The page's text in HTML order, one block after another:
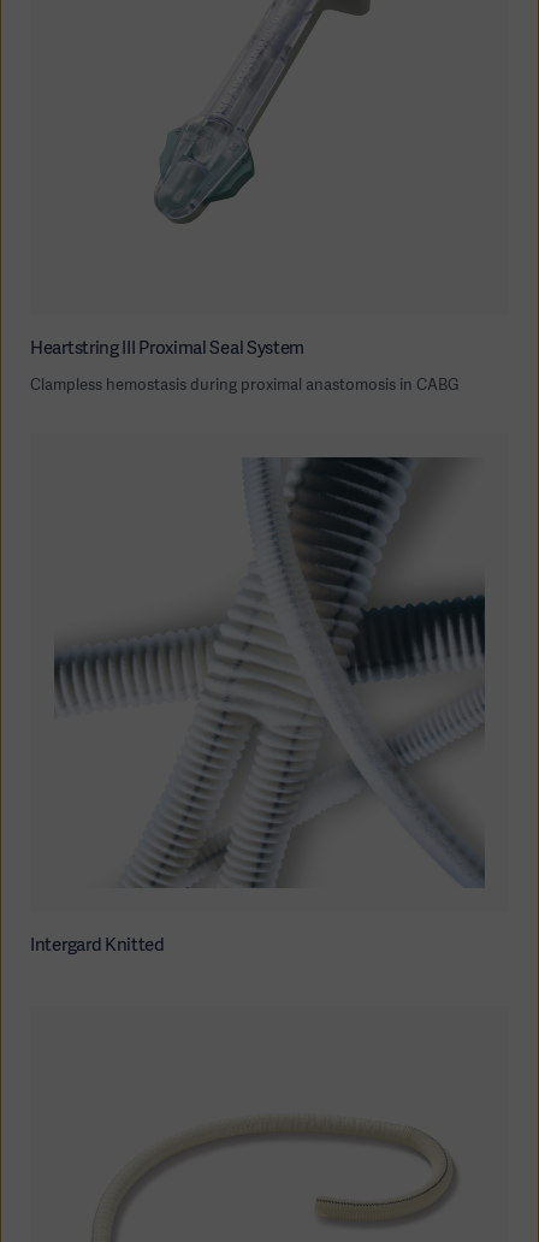
Heartstring III Proximal Seal System
Clampless hemostasis during proximal anastomosis in CABG
Intergard Knitted